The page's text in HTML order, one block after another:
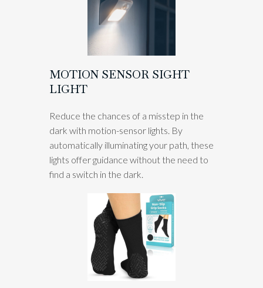
MOTION SENSOR SIGHT
LIGHT
Reduce the chances of a misstep in the
dark with motion-sensor lights. By
automatically illuminating your path, these
lights offer guidance without the need to
find a switch in the dark.